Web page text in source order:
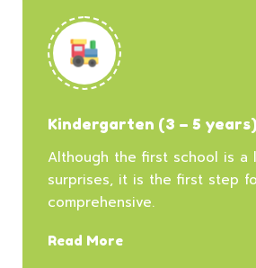
Kindergarten (3 – 5 years)
Although the first school is a
surprises, it is the first step
comprehensive.
Read More